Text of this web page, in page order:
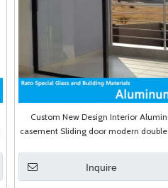
Custom New Design Interior
casement Sliding door modern
Inquire